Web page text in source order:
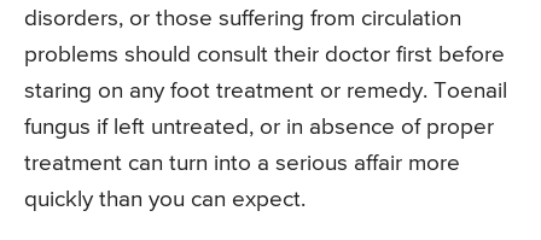
disorders, or those suffering from circulation
problems should consult their doctor first before
staring on any foot treatment or remedy. Toenail
fungus if left untreated, or in absence of proper
treatment can turn into a serious affair more
quickly than you can expect.